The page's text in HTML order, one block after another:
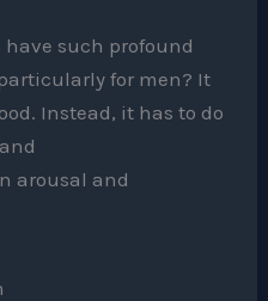
such profound
for men? It
Instead, it has to do
and
arousal and